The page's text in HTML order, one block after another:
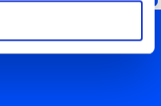
should be left